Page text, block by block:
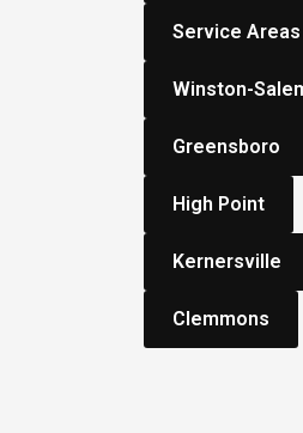
Service Areas
Winston-
Greensboro
High Point
Kernersville
Clemmons